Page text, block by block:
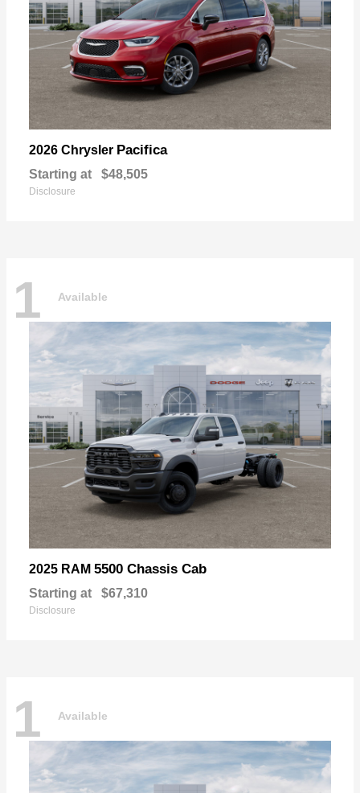
2026 Chrysler Pacifica
Starting at $48,505
Disclosure
1 Available
2025 RAM 5500 Chassis Cab
Starting at $67,310
Disclosure
1 Available